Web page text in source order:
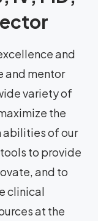
and
and mentor
variety of
the
abilities of our
to provide
and to
clinical
at the